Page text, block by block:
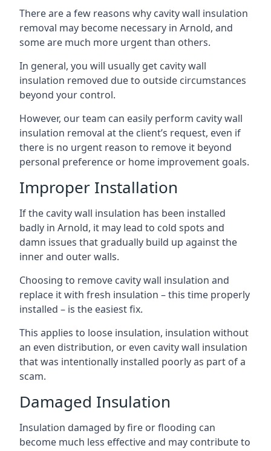
There are a few reasons why cavity wall insulation
removal may become necessary in Arnold, and
some are much more urgent than others.
In general, you will usually get cavity wall
insulation removed due to outside circumstances
beyond your control.
However, our team can easily perform cavity wall
insulation removal at the client’s request, even if
there is no urgent reason to remove it beyond
personal preference or home improvement goals.
Improper Installation
If the cavity wall insulation has been installed
badly in Arnold, it may lead to cold spots and
damn issues that gradually build up against the
inner and outer walls.
Choosing to remove cavity wall insulation and
replace it with fresh insulation – this time properly
installed – is the easiest fix.
This applies to loose insulation, insulation without
an even distribution, or even cavity wall insulation
that was intentionally installed poorly as part of a
scam.
Damaged Insulation
Insulation damaged by fire or flooding can
become much less effective and may contribute to